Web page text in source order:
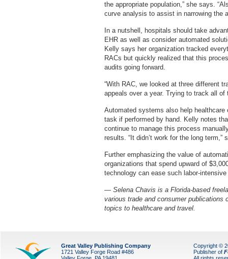
the appropriate population,” she says.
curve analysis to assist in narrowing the
In a nutshell, hospitals should take
EHR as well as consider automated
Kelly says her organization tracked
RACs but quickly realized that this
audits going forward.
“With RAC, we looked at three different
appeals over a year. Trying to track all
Automated systems also help
task if performed by hand. Kelly notes
continue to manage this process
results. “It didn’t work for the long term,”
Further emphasizing the value of
organizations that spend upward of
technology can ease such labor-
— Selena Chavis is a Florida-based
various trade and consumer publications
topics to healthcare and travel.
Great Valley Publishing Company
1721 Valley Forge Road #486
Copyright ©
Publisher of